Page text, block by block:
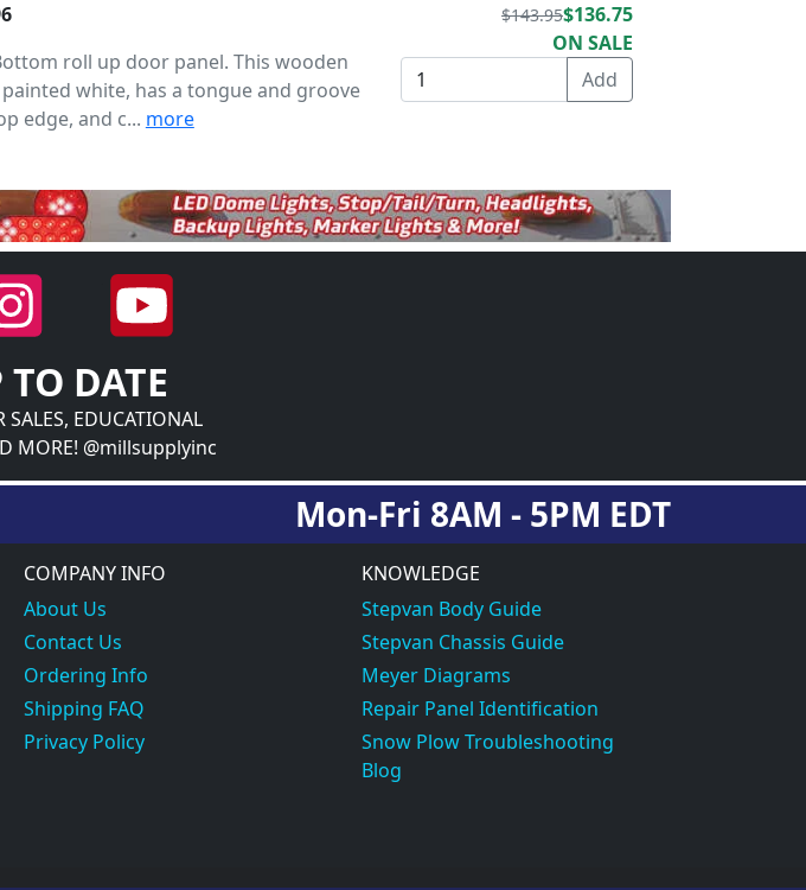
roll up door panel. This wooden
white, has a tongue and groove
edge, and c... more
$143.95$136.75
ON SALE
TO DATE
EDUCATIONAL
MORE! @millsupplyinc
Mon-Fri 8AM - 5PM EDT
COMPANY INFO
About Us
Contact Us
Ordering Info
Shipping FAQ
Privacy Policy
KNOWLEDGE
Stepvan Body Guide
Stepvan Chassis Guide
Meyer Diagrams
Repair Panel Identification
Snow Plow Troubleshooting
Blog